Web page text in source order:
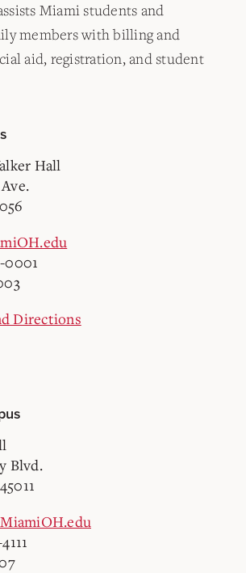
Miami students and
members with billing and
aid, registration, and student
Hall
0001
Directions
Blvd.